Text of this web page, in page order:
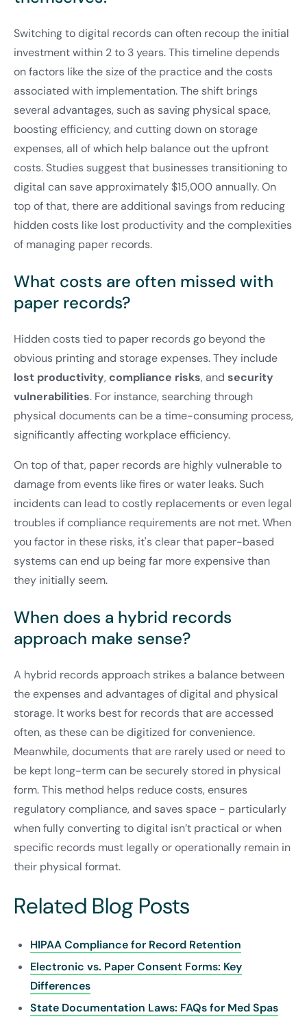
Switching to digital records can often recoup the initial
investment within 2 to 3 years. This timeline depends
on factors like the size of the practice and the costs
associated with implementation. The shift brings
several advantages, such as saving physical space,
boosting efficiency, and cutting down on storage
expenses, all of which help balance out the upfront
costs. Studies suggest that businesses transitioning to
digital can save approximately $15,000 annually. On
top of that, there are additional savings from reducing
hidden costs like lost productivity and the complexities
of managing paper records.
What costs are often missed with
paper records?
Hidden costs tied to paper records go beyond the
obvious printing and storage expenses. They include
lost productivity,compliance risks, and security
vulnerabilities. For instance, searching through
physical documents can be a time-consuming process,
significantly affecting workplace efficiency.
On top of that, paper records are highly vulnerable to
damage from events like fires or water leaks. Such
incidents can lead to costly replacements or even legal
troubles if compliance requirements are not met. When
you factor in these risks, it's clear that paper-based
systems can end up being far more expensive than
they initially seem.
When does a hybrid records
approach make sense?
A hybrid records approach strikes a balance between
the expenses and advantages of digital and physical
storage. It works best for records that are accessed
often, as these can be digitized for convenience.
Meanwhile, documents that are rarely used or need to
be kept long-term can be securely stored in physical
form. This method helps reduce costs, ensures
regulatory compliance, and saves space - particularly
when fully converting to digital isn’t practical or when
specific records must legally or operationally remain in
their physical format.
Related Blog Posts
HIPAA Compliance for Record Retention
Electronic vs. Paper Consent Forms: Key
Differences
State Documentation Laws: FAQs for Med Spas